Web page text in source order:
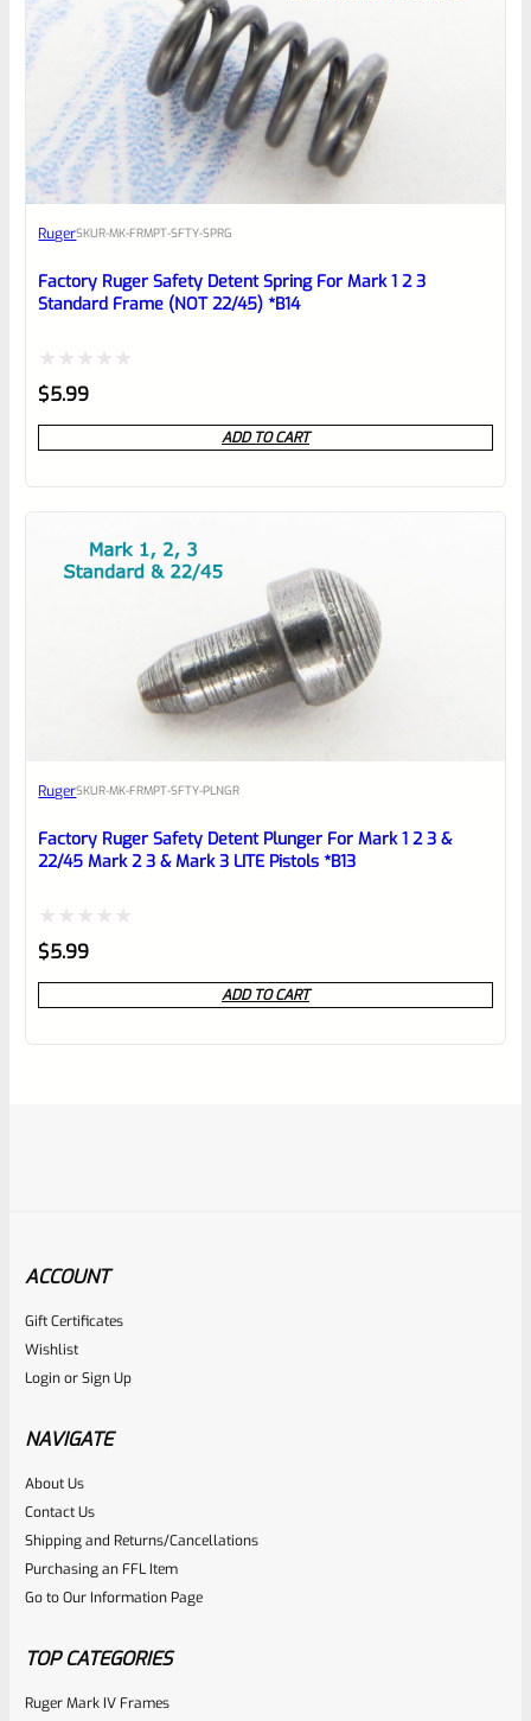
0
EXPERT SCORE
Awesome
reviewbox
RugerSKUR-MK-FRMPT-SFTY-SPRG
Factory Ruger Safety Detent Spring For Mark 1 2 3
Standard Frame (NOT 22/45) *B14
Rated
0
out
$5.99
ADD TO CART
RugerSKUR-MK-FRMPT-SFTY-PLNGR
Factory Ruger Safety Detent Plunger For Mark 1 2 3 &
22/45 Mark 2 3 & Mark 3 LITE Pistols *B13
Rated
0
out
$5.99
ADD TO CART
RugerSKU
Rated
0
out
ACCOUNT
Gift Certificates
Wishlist
LoginorSign Up
NAVIGATE
About Us
Contact Us
Shipping and Returns/Cancellations
Purchasing an FFL Item
Go to Our Information Page
TOP CATEGORIES
Ruger Mark IV Frames